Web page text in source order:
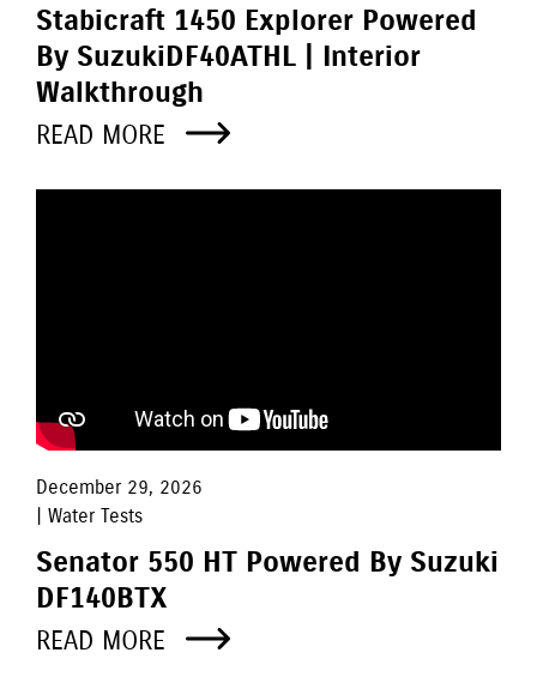
Stabicraft 1450 Explorer Powered
By SuzukiDF40ATHL | Interior
Walkthrough
READ MORE
December 29, 2026
| Water Tests
Senator 550 HT Powered By Suzuki
DF140BTX
READ MORE